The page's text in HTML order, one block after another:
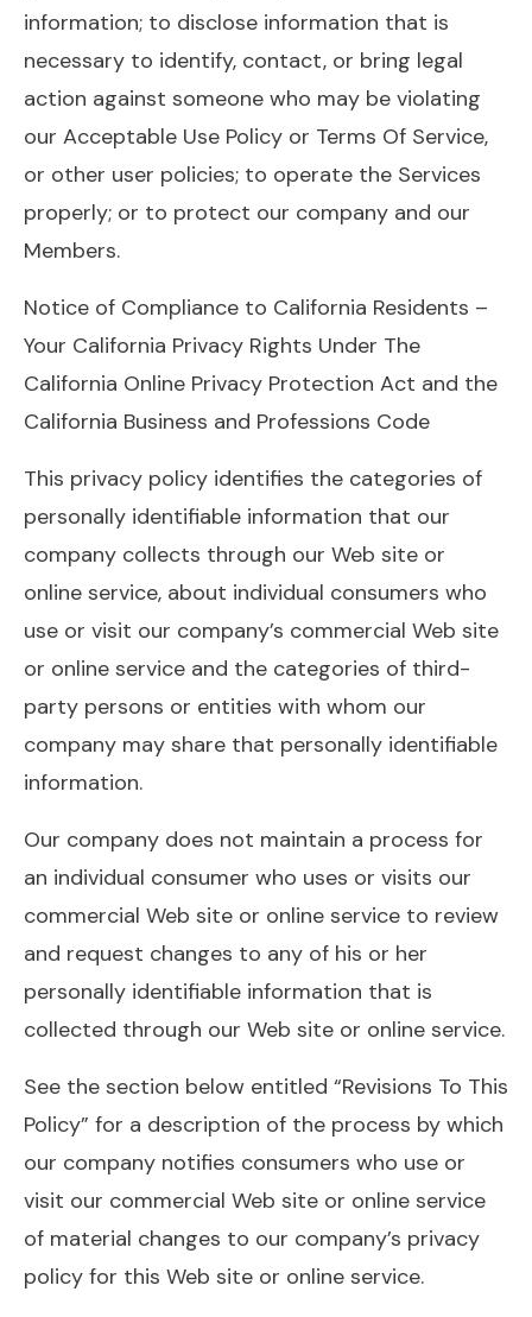
information; to disclose information that is
necessary to identify, contact, or bring legal
action against someone who may be violating
our Acceptable Use Policy or Terms Of Service,
or other user policies; to operate the Services
properly; or to protect our company and our
Members.
Notice of Compliance to California Residents –
Your California Privacy Rights Under The
California Online Privacy Protection Act and the
California Business and Professions Code
This privacy policy identifies the categories of
personally identifiable information that our
company collects through our Web site or
online service, about individual consumers who
use or visit our company’s commercial Web site
or online service and the categories of third-
party persons or entities with whom our
company may share that personally identifiable
information.
Our company does not maintain a process for
an individual consumer who uses or visits our
commercial Web site or online service to review
and request changes to any of his or her
personally identifiable information that is
collected through our Web site or online service.
See the section below entitled “Revisions To This
Policy” for a description of the process by which
our company notifies consumers who use or
visit our commercial Web site or online service
of material changes to our company’s privacy
policy for this Web site or online service.